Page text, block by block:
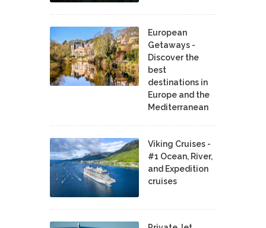
European
Getaways -
Discover the
best
destinations in
Europe and the
Mediterranean
Viking Cruises -
#1 Ocean, River,
and Expedition
cruises